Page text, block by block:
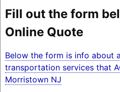
Fill out the form
Online Quote
Below the form is info about
transportation services that
Morristown NJ